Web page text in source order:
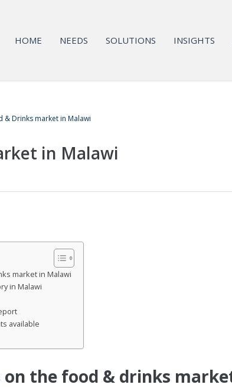
HOME NEEDS SOLUTIONS INSIGHTS
& Drinks market in Malawi
in Malawi
market in Malawi
in Malawi
available
the food & drinks